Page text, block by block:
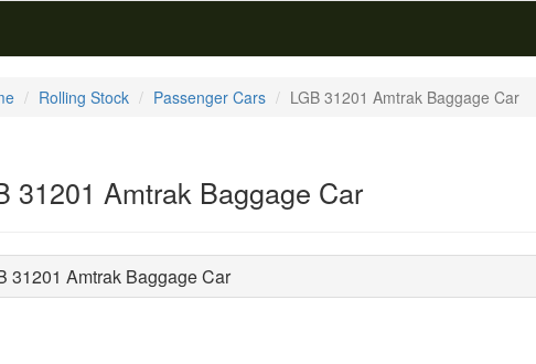
Rolling Stock Passenger Cars LGB 31201 Amtrak Baggage Car
31201 Amtrak Baggage Car
31201 Amtrak Baggage Car